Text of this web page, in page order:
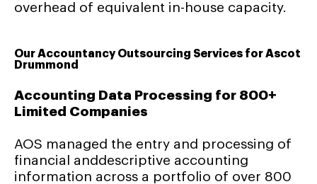
overhead of equivalent in-house capacity.
Our Accountancy Outsourcing Services for Ascot
Drummond
Accounting Data Processing for 800+
Limited Companies
AOS managed the entry and processing of
financial anddescriptive accounting
information across a portfolio of over 800